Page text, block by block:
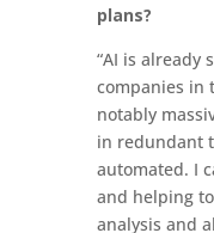
plans?
“AI is already
companies in
notably
in redundant
automated. I
and helping
analysis and